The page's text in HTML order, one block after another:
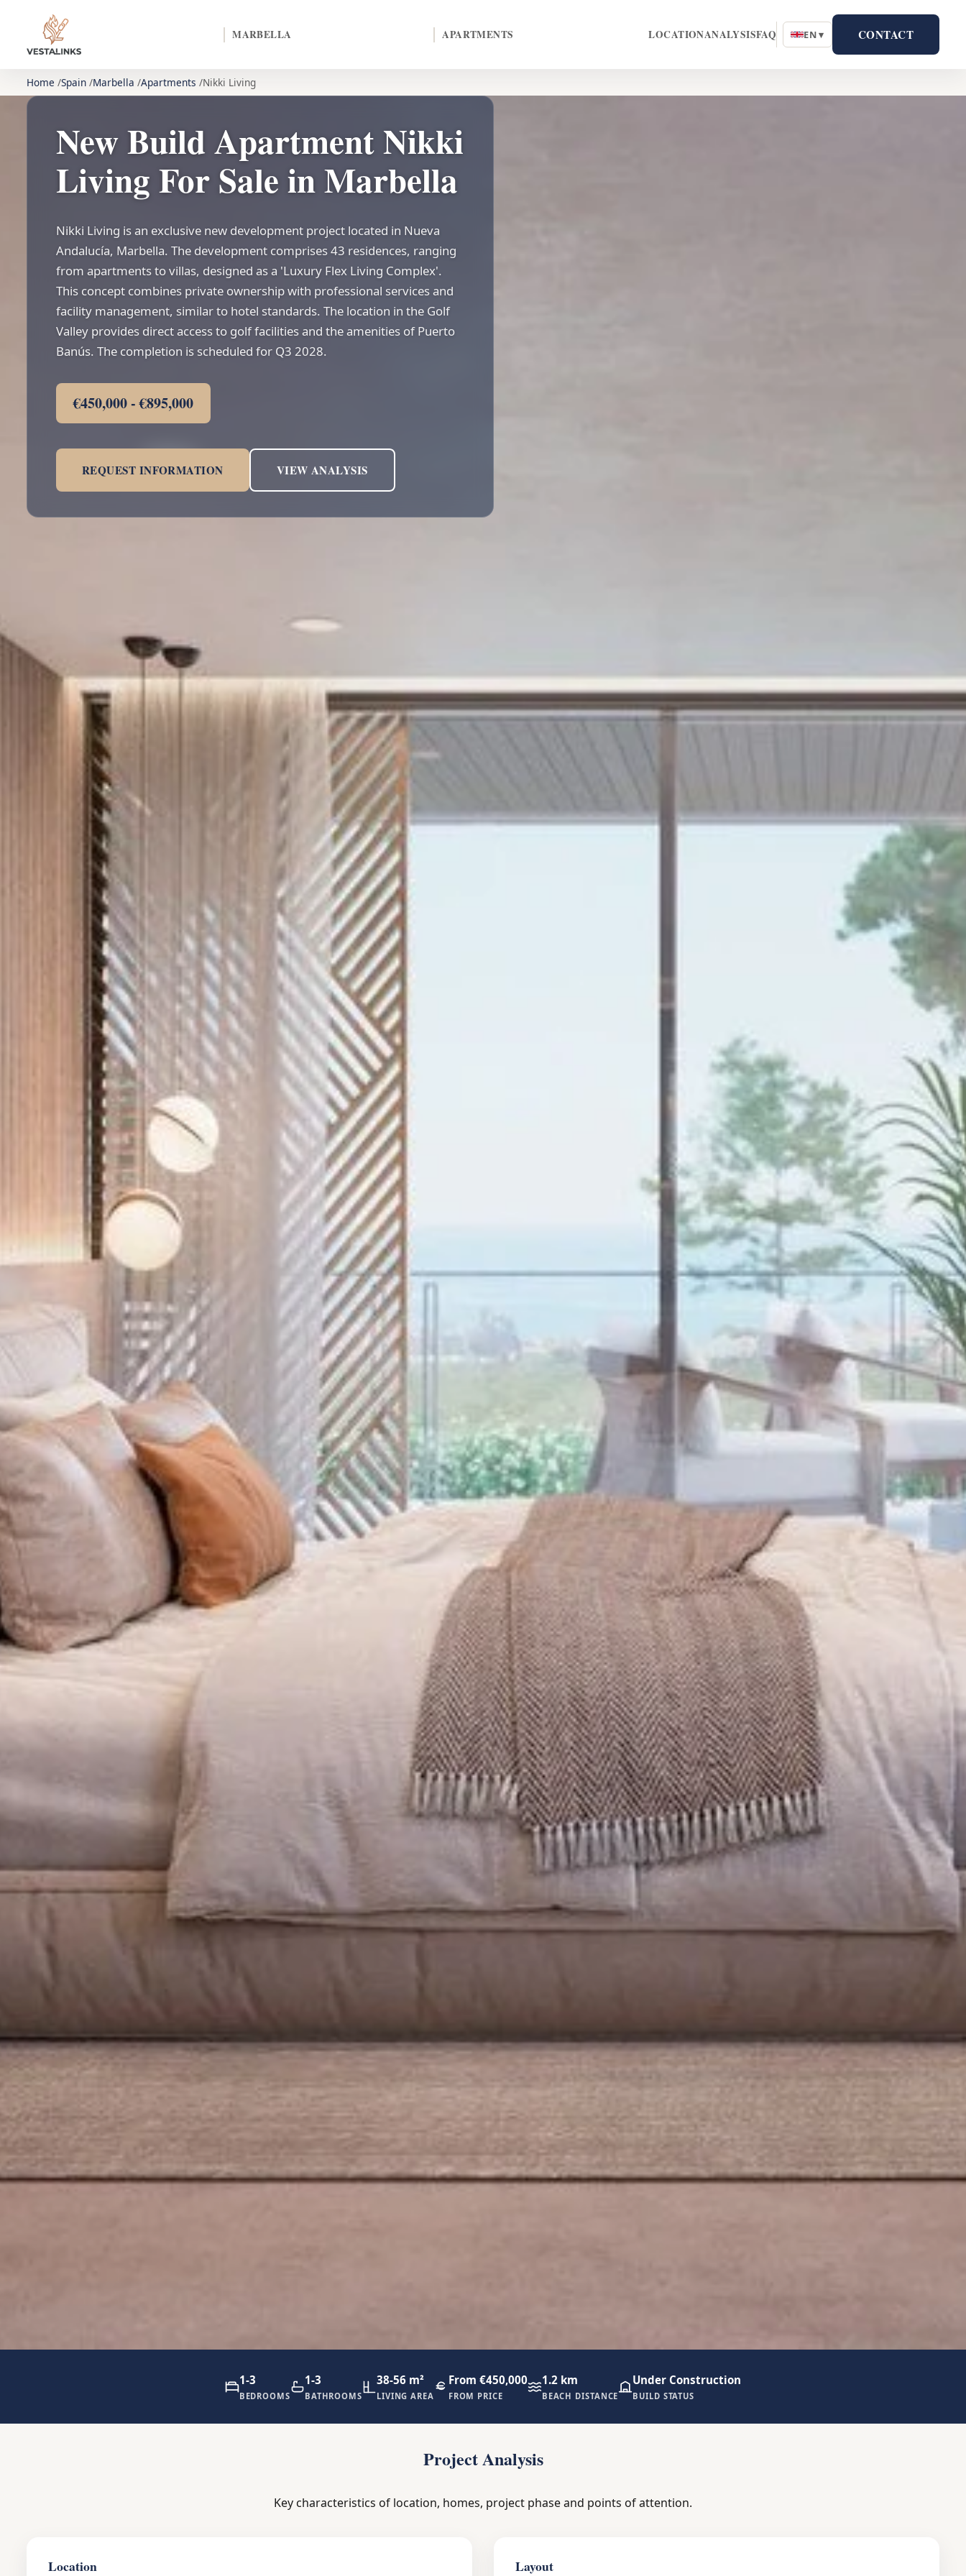
MARBELLA APARTMENTS LOCATIONANALYSISFAQ EN ▾ CONTACT
Home Spain Marbella Apartments Nikki Living
New Build Apartment Nikki
Living For Sale in Marbella
Nikki Living is an exclusive new development project located in Nueva
Andalucía, Marbella. The development comprises 43 residences, ranging
from apartments to villas, designed as a 'Luxury Flex Living Complex'.
This concept combines private ownership with professional services and
facility management, similar to hotel standards. The location in the Golf
Valley provides direct access to golf facilities and the amenities of Puerto
Banús. The completion is scheduled for Q3 2028.
€450,000 - €895,000
REQUEST INFORMATION VIEW ANALYSIS
1-3
BEDROOMS
1-3
BATHROOMS
38-56 m²
LIVING AREA
From €450,000
FROM PRICE
1.2 km
BEACH DISTANCE
Under Construction
BUILD STATUS
Project Analysis
Key characteristics of location, homes, project phase and points of attention.
Location Layout